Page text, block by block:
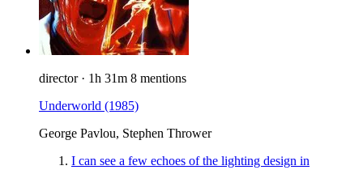
director · 1h 31m 8 mentions
Underworld (1985)
George Pavlou, Stephen Thrower
I can see a few echoes of the lighting design in